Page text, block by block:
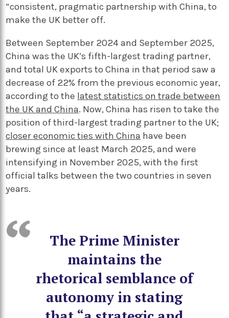
“consistent, pragmatic partnership with China, to
make the UK better off.
Between September 2024 and September 2025,
China was the UK’s fifth-largest trading partner,
and total UK exports to China in that period saw a
decrease of 22% from the previous economic year,
according to the latest statistics on trade between
the UK and China. Now, China has risen to take the
position of third-largest trading partner to the UK;
closer economic ties with China have been
brewing since at least March 2025, and were
intensifying in November 2025, with the first
official talks between the two countries in seven
years.
The Prime Minister
maintains the
rhetorical semblance of
autonomy in stating